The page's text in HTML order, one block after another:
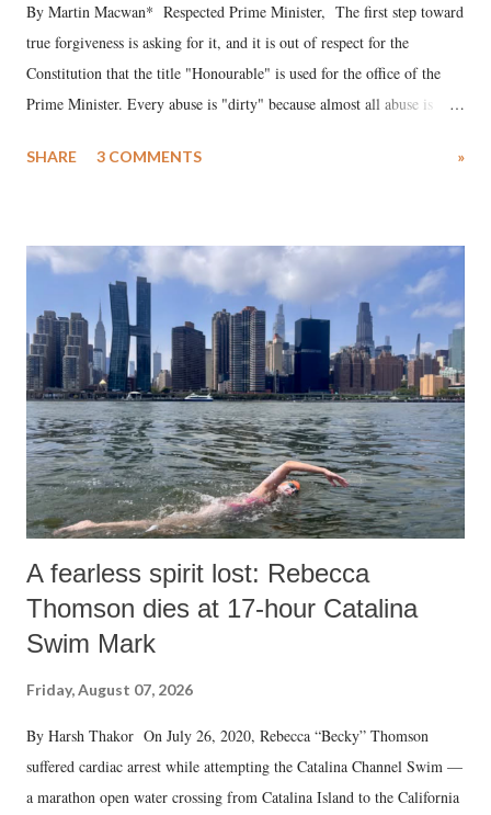
By Martin Macwan* Respected Prime Minister, The first step toward
true forgiveness is asking for it, and it is out of respect for the
Constitution that the title "Honourable" is used for the office of the
Prime Minister. Every abuse is "dirty" because almost all abuse is
much like the disrobing of Draupadi in the royal court. This includes
India's Parliament to "Surpanakha's laugh"; and using a vulgar address
like "Didi O Didi" for a Chief Minister who holds a respected position
in a democracy—along with every other such remark. In the 79-year
history of independent India, you are better placed than anyone to say
which Prime Minister has used such language against women.
SHARE 3 COMMENTS »
A fearless spirit lost: Rebecca
Thomson dies at 17-hour Catalina
Swim Mark
Friday, August 07, 2026
By Harsh Thakor On July 26, 2020, Rebecca “Becky” Thomson
suffered cardiac arrest while attempting the Catalina Channel Swim —
a marathon open water crossing from Catalina Island to the California